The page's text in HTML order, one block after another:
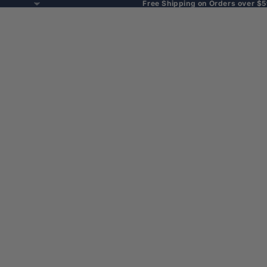
Free Shipping on Orders over